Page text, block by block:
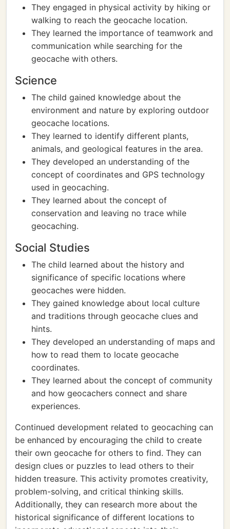
They engaged in physical activity by hiking or
walking to reach the geocache location.
They learned the importance of teamwork and
communication while searching for the
geocache with others.
Science
The child gained knowledge about the
environment and nature by exploring outdoor
geocache locations.
They learned to identify different plants,
animals, and geological features in the area.
They developed an understanding of the
concept of coordinates and GPS technology
used in geocaching.
They learned about the concept of
conservation and leaving no trace while
geocaching.
Social Studies
The child learned about the history and
significance of specific locations where
geocaches were hidden.
They gained knowledge about local culture
and traditions through geocache clues and
hints.
They developed an understanding of maps and
how to read them to locate geocache
coordinates.
They learned about the concept of community
and how geocachers connect and share
experiences.
Continued development related to geocaching can
be enhanced by encouraging the child to create
their own geocache for others to find. They can
design clues or puzzles to lead others to their
hidden treasure. This activity promotes creativity,
problem-solving, and critical thinking skills.
Additionally, they can research more about the
historical significance of different locations to